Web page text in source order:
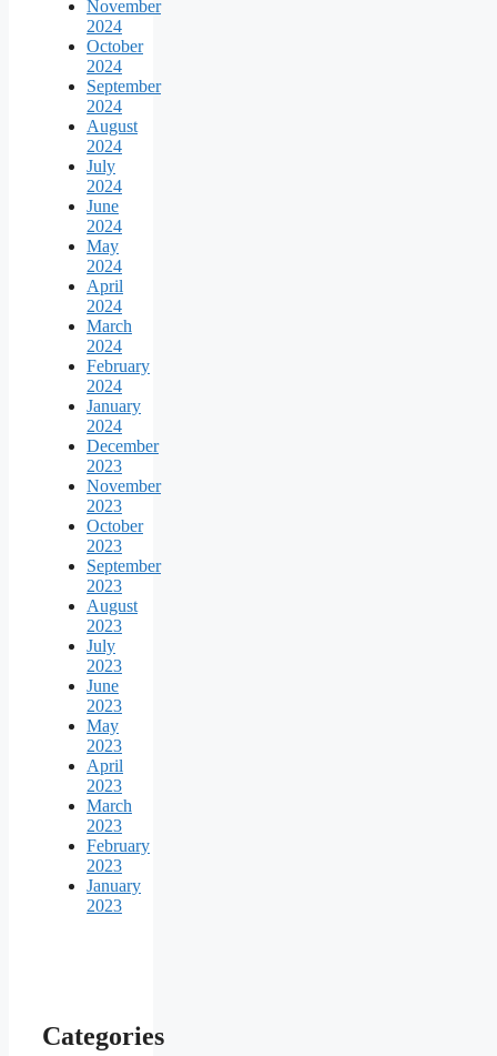
November
2024
October
2024
September
2024
August
2024
July
2024
June
2024
May
2024
April
2024
March
2024
February
2024
January
2024
December
2023
November
2023
October
2023
September
2023
August
2023
July
2023
June
2023
May
2023
April
2023
March
2023
February
2023
January
2023
Categories